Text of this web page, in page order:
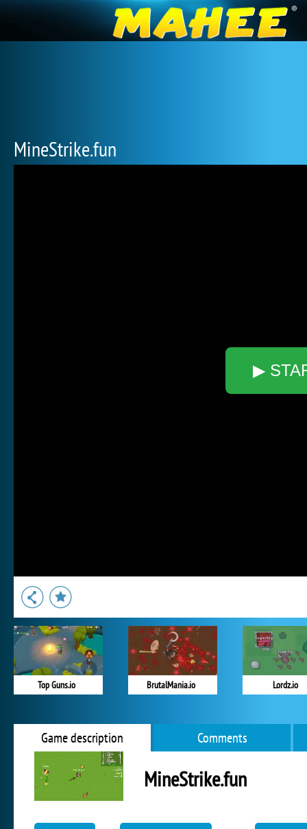
MineStrike.fun
▶
Top Guns.io BrutalMania.io Lordz.io
Game description Comments
MineStrike.fun